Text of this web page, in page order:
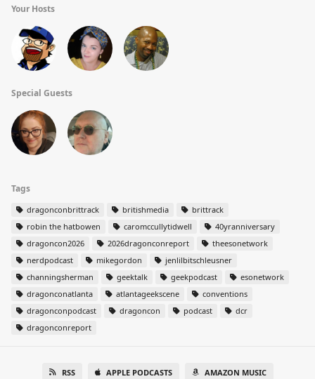
Your Hosts
Special Guests
Tags
dragonconbrittrack britishmedia
brittrack
robin the hatbowen
caromccullytidwell
40yranniversary
dragoncon2026
2026dragonconreport
theesonetwork
nerdpodcast
mikegordon
jenlilbitschleusner
channingsherman
geektalk geekpodcast
esonetwork
dragonconatlanta
atlantageekscene
conventions
dragonconpodcast
dragoncon podcast
dcr
dragonconreport
RSS APPLE PODCASTS AMAZON MUSIC